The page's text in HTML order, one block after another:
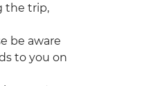
the trip,
be aware
to you on